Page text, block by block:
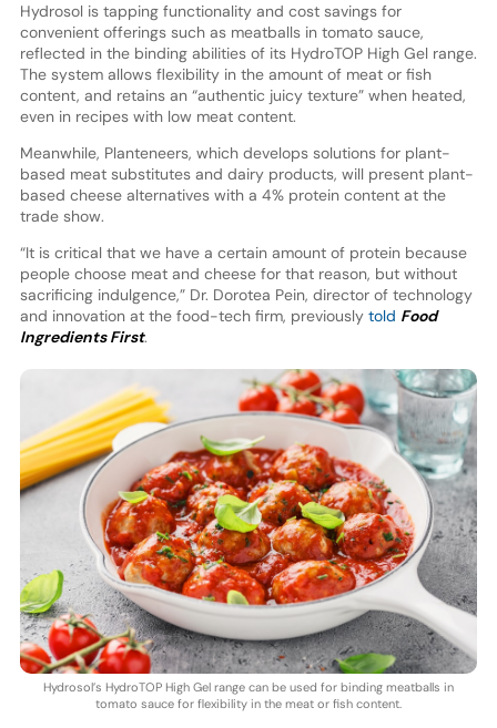
Hydrosol is tapping functionality and cost savings for
convenient offerings such as meatballs in tomato sauce,
reflected in the binding abilities of its HydroTOP High Gel range.
The system allows flexibility in the amount of meat or fish
content, and retains an “authentic juicy texture” when heated,
even in recipes with low meat content.
Meanwhile, Planteneers, which develops solutions for plant-
based meat substitutes and dairy products, will present plant-
based cheese alternatives with a 4% protein content at the
trade show.
“It is critical that we have a certain amount of protein because
people choose meat and cheese for that reason, but without
sacrificing indulgence,” Dr. Dorotea Pein, director of technology
and innovation at the food-tech firm, previously told Food
Ingredients First.
Hydrosol’s HydroTOP High Gel range can be used for binding meatballs in
tomato sauce for flexibility in the meat or fish content.